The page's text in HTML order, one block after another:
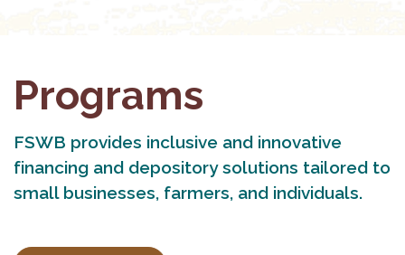
Programs
FSWB provides inclusive and innovative
financing and depository solutions tailored to
small businesses, farmers, and individuals.